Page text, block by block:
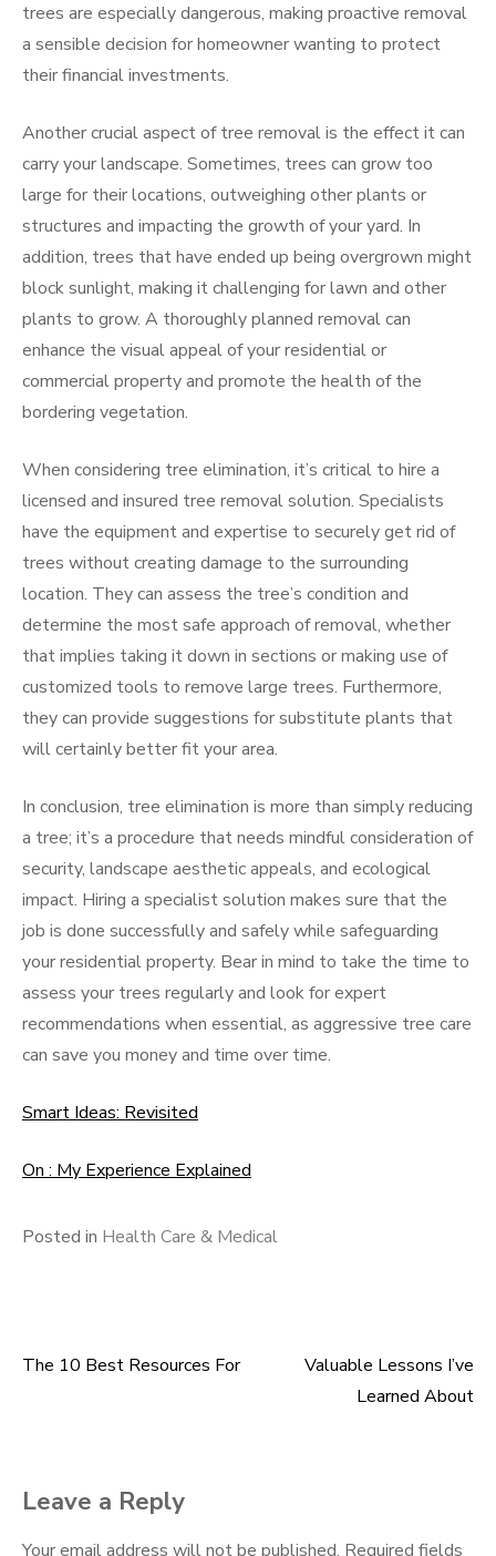
trees are especially dangerous, making proactive removal
a sensible decision for homeowner wanting to protect
their financial investments.
Another crucial aspect of tree removal is the effect it can
carry your landscape. Sometimes, trees can grow too
large for their locations, outweighing other plants or
structures and impacting the growth of your yard. In
addition, trees that have ended up being overgrown might
block sunlight, making it challenging for lawn and other
plants to grow. A thoroughly planned removal can
enhance the visual appeal of your residential or
commercial property and promote the health of the
bordering vegetation.
When considering tree elimination, it’s critical to hire a
licensed and insured tree removal solution. Specialists
have the equipment and expertise to securely get rid of
trees without creating damage to the surrounding
location. They can assess the tree’s condition and
determine the most safe approach of removal, whether
that implies taking it down in sections or making use of
customized tools to remove large trees. Furthermore,
they can provide suggestions for substitute plants that
will certainly better fit your area.
In conclusion, tree elimination is more than simply reducing
a tree; it’s a procedure that needs mindful consideration of
security, landscape aesthetic appeals, and ecological
impact. Hiring a specialist solution makes sure that the
job is done successfully and safely while safeguarding
your residential property. Bear in mind to take the time to
assess your trees regularly and look for expert
recommendations when essential, as aggressive tree care
can save you money and time over time.
Smart Ideas: Revisited
On : My Experience Explained
Posted in Health Care & Medical
Post
The 10 Best Resources For
Valuable Lessons I’ve
Learned About
Leave a Reply
Your email address will not be published. Required fields